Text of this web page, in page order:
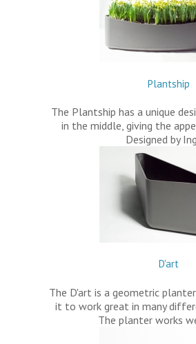
Plantship
The Plantship has a unique
in the middle, giving the
Designed by
D'art
The D'art is a geometric
it to work great in many
The planter works